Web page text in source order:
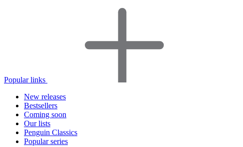
Popular links
New releases
Bestsellers
Coming soon
Our lists
Penguin Classics
Popular series